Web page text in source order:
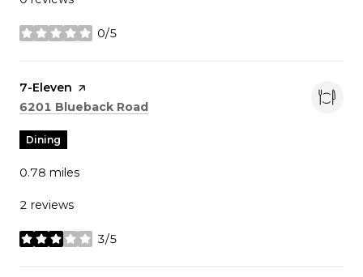
0/5
stars
Visit the
7-Eleven page on Yelp
Search
6201 Blueback Road
Dining
0.78 miles
2 reviews
3/5
stars